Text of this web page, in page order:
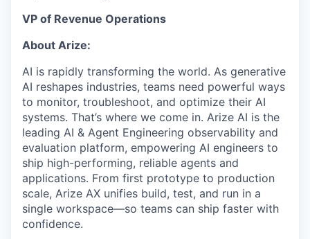
VP of Revenue Operations
About Arize:
AI is rapidly transforming the world. As generative
AI reshapes industries, teams need powerful ways
to monitor, troubleshoot, and optimize their AI
systems. That’s where we come in. Arize AI is the
leading AI & Agent Engineering observability and
evaluation platform, empowering AI engineers to
ship high-performing, reliable agents and
applications. From first prototype to production
scale, Arize AX unifies build, test, and run in a
single workspace—so teams can ship faster with
confidence.